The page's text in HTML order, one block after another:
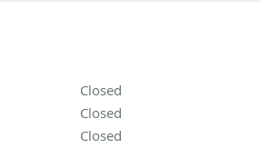
Closed
Closed
Closed